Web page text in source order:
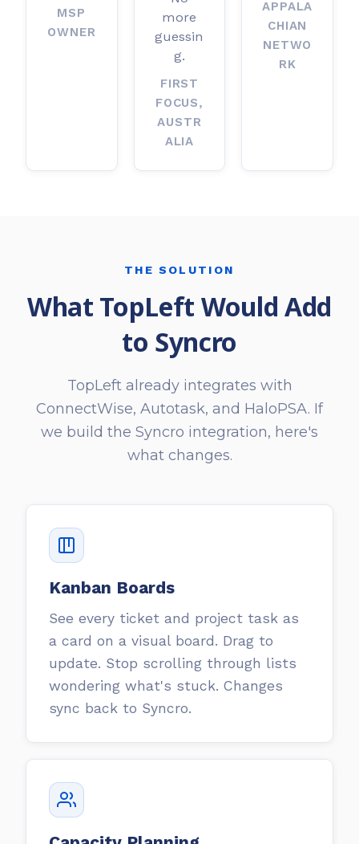
MSP
OWNER
more
guessin
g.
FIRST
FOCUS,
AUSTR
ALIA
APPALA
CHIAN
NETWO
RK
THE SOLUTION
What TopLeft Would Add
to Syncro
TopLeft already integrates with
ConnectWise, Autotask, and HaloPSA. If
we build the Syncro integration, here's
what changes.
Kanban Boards
See every ticket and project task as
a card on a visual board. Drag to
update. Stop scrolling through lists
wondering what's stuck. Changes
sync back to Syncro.